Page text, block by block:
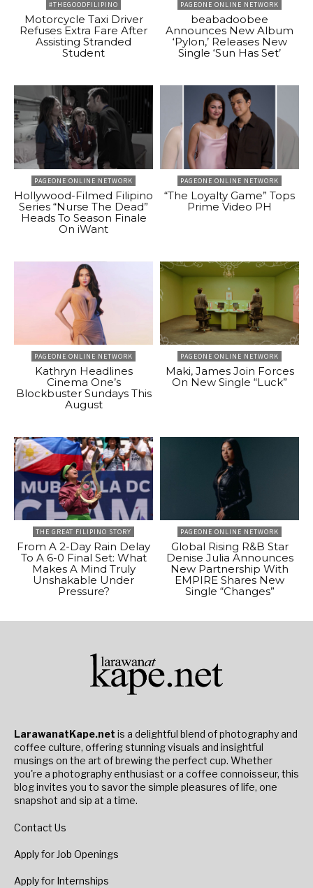
#THEGOODFILIPINO
Motorcycle Taxi Driver
Refuses Extra Fare After
Assisting Stranded
Student
PAGEONE ONLINE NETWORK
beabadoobee
Announces New Album
‘Pylon,’ Releases New
Single ‘Sun Has Set’
PAGEONE ONLINE NETWORK
Hollywood-Filmed Filipino
Series “Nurse The Dead”
Heads To Season Finale
On iWant
PAGEONE ONLINE NETWORK
“The Loyalty Game” Tops
Prime Video PH
PAGEONE ONLINE NETWORK
Kathryn Headlines
Cinema One’s
Blockbuster Sundays This
August
PAGEONE ONLINE NETWORK
Maki, James Join Forces
On New Single “Luck”
THE GREAT FILIPINO STORY
From A 2-Day Rain Delay
To A 6-0 Final Set: What
Makes A Mind Truly
Unshakable Under
Pressure?
PAGEONE ONLINE NETWORK
Global Rising R&B Star
Denise Julia Announces
New Partnership With
EMPIRE Shares New
Single “Changes”
LarawanatKape.net is a delightful blend of photography and
coffee culture, offering stunning visuals and insightful
musings on the art of brewing the perfect cup. Whether
you're a photography enthusiast or a coffee connoisseur, this
blog invites you to savor the simple pleasures of life, one
snapshot and sip at a time.
Contact Us
Apply for Job Openings
Apply for Internships